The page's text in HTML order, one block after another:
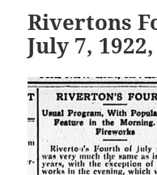
Rivertons
July 7,